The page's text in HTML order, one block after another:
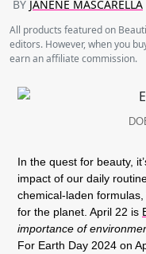
BY JANENE MASCARELLA
All products featured on
editors. However, when you
earn an affiliate commission.
In the quest for beauty,
impact of our daily
chemical-laden
for the planet. April 22 is
importance of
For Earth Day 2024 on